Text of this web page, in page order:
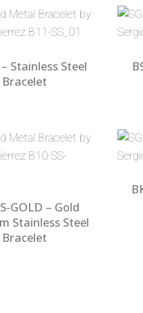
– Stainless Steel
Bracelet
GOLD – Gold
Stainless Steel
Bracelet